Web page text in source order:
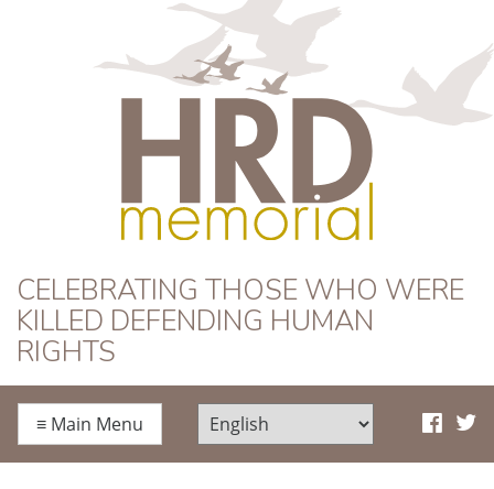
HRD Memorial
CELEBRATING THOSE WHO WERE
KILLED DEFENDING HUMAN
RIGHTS
≡ Main Menu